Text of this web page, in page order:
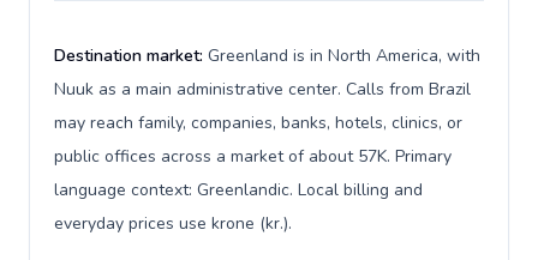
Destination market: Greenland is in North America, with
Nuuk as a main administrative center. Calls from Brazil
may reach family, companies, banks, hotels, clinics, or
public offices across a market of about 57K. Primary
language context: Greenlandic. Local billing and
everyday prices use krone (kr.).